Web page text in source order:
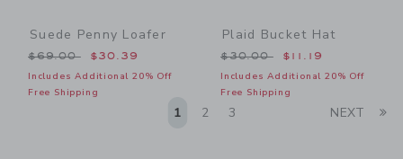
Suede Penny Loafer
Price reduced from $69.00 to
$69.00 $30.39
Includes Additional 20% Off
Free Shipping
Plaid Bucket Hat
Price reduced from
$30.00 $11.19
Includes Additional 20% Off
Free Shipping
1 2 3 NEXT